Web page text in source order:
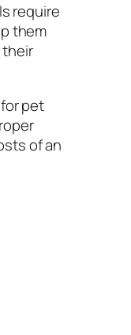
require
them
pet
of an